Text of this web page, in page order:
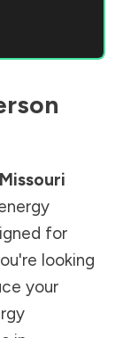
Missouri
for
looking
your